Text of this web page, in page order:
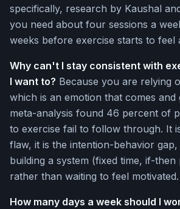
specifically, research by Kaushal
you need about four sessions a
weeks before exercise starts to feel
Why can't I stay consistent with
I want to? Because you are relying
which is an emotion that comes and
meta-analysis found 46 percent of
to exercise fail to follow through. It
flaw, it is the intention-behavior
building a system (fixed time, if-then
rather than waiting to feel motivated.
How many days a week should I